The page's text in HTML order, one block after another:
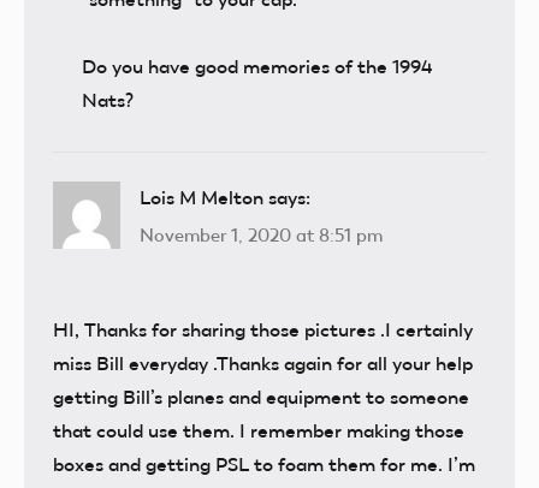
Do you have good memories of the 1994
Nats?
Lois M Melton says:
November 1, 2020 at 8:51 pm
HI, Thanks for sharing those pictures .I certainly
miss Bill everyday .Thanks again for all your help
getting Bill’s planes and equipment to someone
that could use them. I remember making those
boxes and getting PSL to foam them for me. I’m